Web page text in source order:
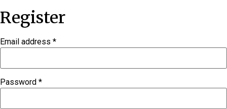
Register
Email address *
Password *